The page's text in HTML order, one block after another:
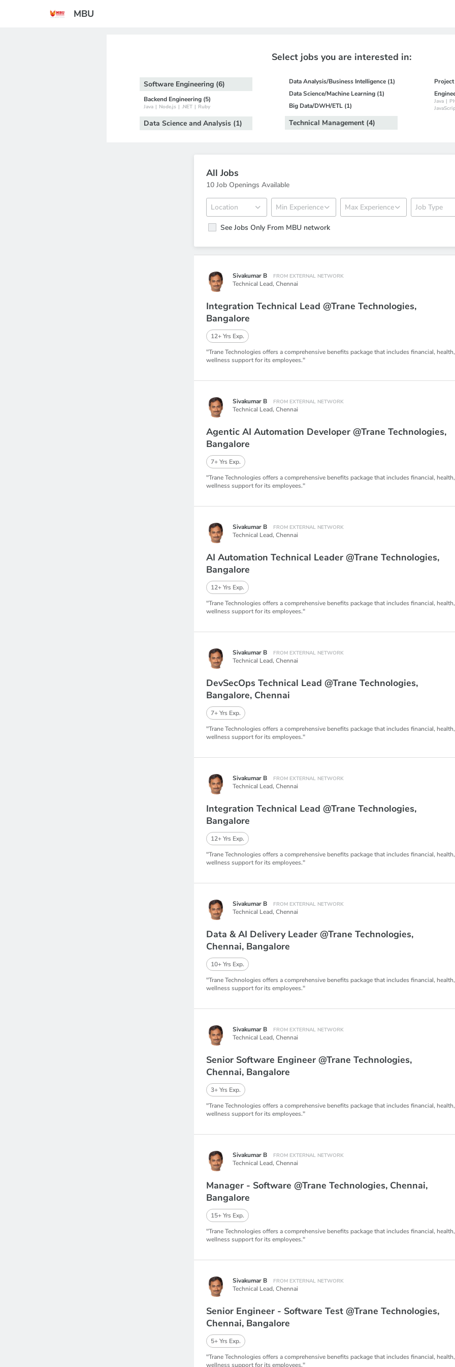
MBU
Select jobs you are interested in:
Software Engineering (6)
Backend Engineering (5)
Java | Node.js | .NET | Ruby
Data Science and Analysis (1)
Data Analysis/Business Intelligence (1)
Data Science/Machine Learning (1)
Big Data/DWH/ETL (1)
Technical Management (4)
Project
Java |
All Jobs
10 Job Openings Available
See Jobs Only From MBU network
Sivakumar B FROM EXTERNAL NETWORK
Technical Lead, Chennai
Integration Technical Lead @Trane Technologies,
Bangalore
12+ Yrs Exp.
"Trane Technologies offers a comprehensive benefits package that includes financial,
wellness support for its employees."
Sivakumar B FROM EXTERNAL NETWORK
Technical Lead, Chennai
Agentic AI Automation Developer @Trane Technologies,
Bangalore
7+ Yrs Exp.
"Trane Technologies offers a comprehensive benefits package that includes financial,
wellness support for its employees."
Sivakumar B FROM EXTERNAL NETWORK
Technical Lead, Chennai
AI Automation Technical Leader @Trane Technologies,
Bangalore
12+ Yrs Exp.
"Trane Technologies offers a comprehensive benefits package that includes financial,
wellness support for its employees."
Sivakumar B FROM EXTERNAL NETWORK
Technical Lead, Chennai
DevSecOps Technical Lead @Trane Technologies,
Bangalore, Chennai
7+ Yrs Exp.
"Trane Technologies offers a comprehensive benefits package that includes financial,
wellness support for its employees."
Sivakumar B FROM EXTERNAL NETWORK
Technical Lead, Chennai
Integration Technical Lead @Trane Technologies,
Bangalore
12+ Yrs Exp.
"Trane Technologies offers a comprehensive benefits package that includes financial,
wellness support for its employees."
Sivakumar B FROM EXTERNAL NETWORK
Technical Lead, Chennai
Data & AI Delivery Leader @Trane Technologies,
Chennai, Bangalore
10+ Yrs Exp.
"Trane Technologies offers a comprehensive benefits package that includes financial,
wellness support for its employees."
Sivakumar B FROM EXTERNAL NETWORK
Technical Lead, Chennai
Senior Software Engineer @Trane Technologies,
Chennai, Bangalore
3+ Yrs Exp.
"Trane Technologies offers a comprehensive benefits package that includes financial,
wellness support for its employees."
Sivakumar B FROM EXTERNAL NETWORK
Technical Lead, Chennai
Manager - Software @Trane Technologies, Chennai,
Bangalore
15+ Yrs Exp.
"Trane Technologies offers a comprehensive benefits package that includes financial,
wellness support for its employees."
Sivakumar B FROM EXTERNAL NETWORK
Technical Lead, Chennai
Senior Engineer - Software Test @Trane Technologies,
Chennai, Bangalore
5+ Yrs Exp.
"Trane Technologies offers a comprehensive benefits package that includes financial,
wellness support for its employees."